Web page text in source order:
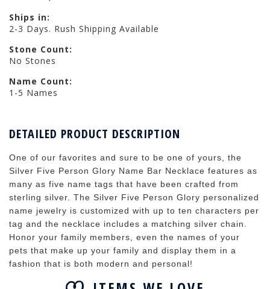
Ships in:
2-3 Days. Rush Shipping Available
Stone Count:
No Stones
Name Count:
1-5 Names
DETAILED PRODUCT DESCRIPTION
One of our favorites and sure to be one of yours, the
Silver Five Person Glory Name Bar Necklace features as
many as five name tags that have been crafted from
sterling silver. The Silver Five Person Glory personalized
name jewelry is customized with up to ten characters per
tag and the necklace includes a matching silver chain.
Honor your family members, even the names of your
pets that make up your family and display them in a
fashion that is both modern and personal!